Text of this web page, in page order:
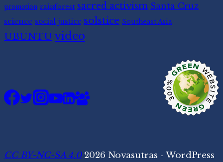
promotion rainforest sacred activism Santa Cruz
science social justice solstice Southeast Asia
UBUNTU video
CC BY-NC-SA 4.02026 Novasutras - WordPress